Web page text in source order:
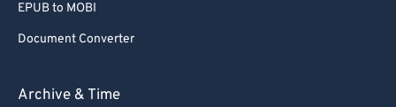
EPUB to MOBI
Document Converter
Archive & Time